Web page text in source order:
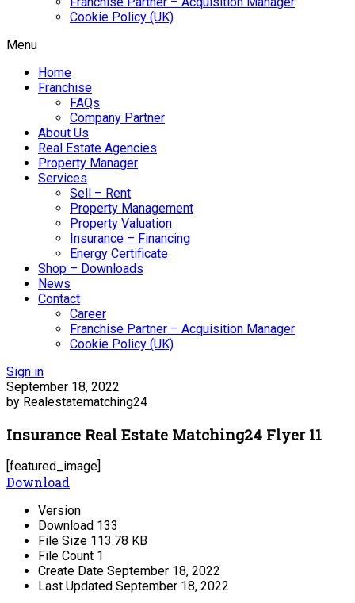
Cookie Policy (UK)
Menu
Home
Franchise
FAQs
Company Partner
About Us
Real Estate Agencies
Property Manager
Services
Sell – Rent
Property Management
Property Valuation
Insurance – Financing
Energy Certificate
Shop – Downloads
News
Contact
Career
Franchise Partner – Acquisition Manager
Cookie Policy (UK)
Sign in
September 18, 2022
by Realestatematching24
Insurance Real Estate Matching24 Flyer 11
[featured_image]
Download
Version
Download 133
File Size 113.78 KB
File Count 1
Create Date September 18, 2022
Last Updated September 18, 2022